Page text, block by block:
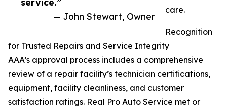
— John Stewart, Owner
care.
Recognition
for Trusted Repairs and Service Integrity
AAA’s approval process includes a comprehensive
review of a repair facility’s technician certifications,
equipment, facility cleanliness, and customer
satisfaction ratings. Real Pro Auto Service met or